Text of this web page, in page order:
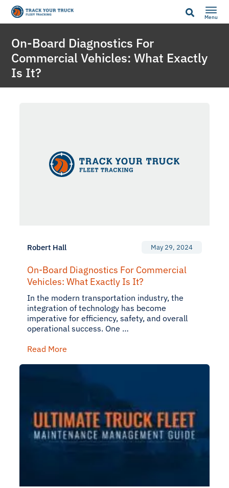
Menu
On-Board Diagnostics For
Commercial Vehicles: What Exactly
Is It?
Robert Hall May 29, 2024
On-Board Diagnostics For Commercial
Vehicles: What Exactly Is It?
In the modern transportation industry, the
integration of technology has become
imperative for efficiency, safety, and overall
operational success. One …
Read More